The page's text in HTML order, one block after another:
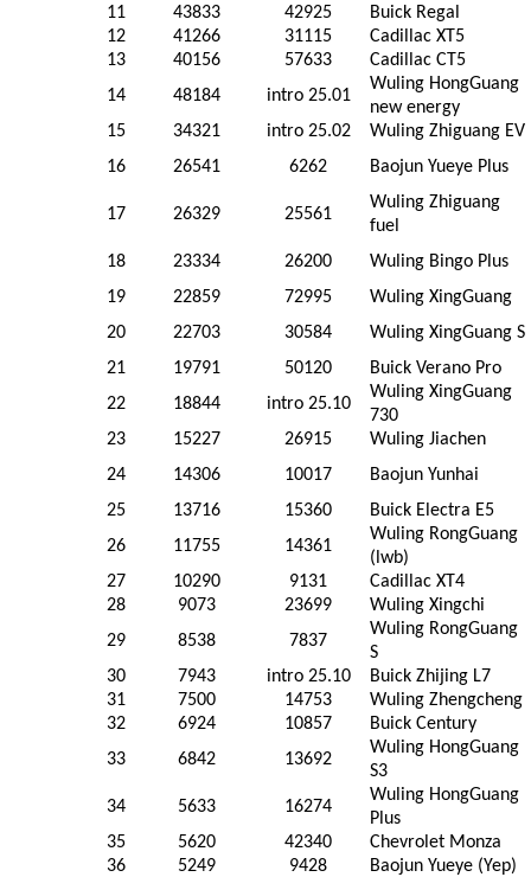
11
43833 42925
Buick Regal
12
41266 31115
Cadillac XT5
13
40156 57633
Cadillac CT5
14
48184 intro 25.01
Wuling HongGuang
new energy
15
34321 intro 25.02
Wuling Zhiguang EV
16
26541 6262 Baojun Yueye Plus
17 26329 25561
Wuling Zhiguang
fuel
18
23334 26200
Wuling Bingo Plus
19
22859 72995
Wuling XingGuang
20
22703 30584
Wuling XingGuang S
21
19791 50120
Buick Verano Pro
22
18844 intro 25.10
Wuling XingGuang
730
23
15227 26915
Wuling Jiachen
24
14306 10017
Baojun Yunhai
25
13716 15360
Buick Electra E5
26
11755 14361
Wuling RongGuang
(lwb)
27
10290 9131
Cadillac XT4
28
9073 23699
Wuling Xingchi
29
8538 7837
Wuling RongGuang
S
30
7943 intro 25.10
Buick Zhijing L7
31
7500 14753
Wuling Zhengcheng
32
6924 10857
Buick Century
33
6842 13692
Wuling HongGuang
S3
34
5633 16274
Wuling HongGuang
Plus
35
5620 42340
Chevrolet Monza
36
5249 9428
Baojun Yueye (Yep)